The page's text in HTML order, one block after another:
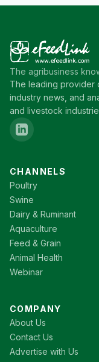
The agribusiness
The leading provider
industry news, and
and livestock
CHANNELS
Poultry
Swine
Dairy & Ruminant
Aquaculture
Feed & Grain
Animal Health
Webinar
COMPANY
About Us
Contact Us
Advertise with Us